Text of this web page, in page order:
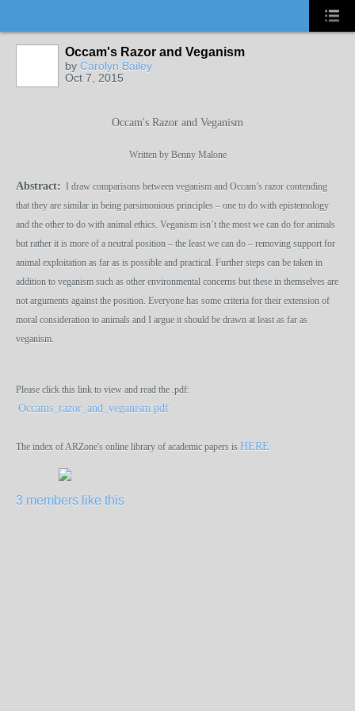
Occam's Razor and Veganism
by Carolyn Bailey
Oct 7, 2015
Occam's Razor and Veganism
Written by Benny Malone
Abstract: I draw comparisons between veganism and Occam’s razor contending
that they are similar in being parsimonious principles – one to do with epistemology
and the other to do with animal ethics. Veganism isn’t the most we can do for animals
but rather it is more of a neutral position – the least we can do – removing support for
animal exploitation as far as is possible and practical. Further steps can be taken in
addition to veganism such as other environmental concerns but these in themselves are
not arguments against the position. Everyone has some criteria for their extension of
moral consideration to animals and I argue it should be drawn at least as far as
veganism.
Please click this link to view and read the .pdf:
Occams_razor_and_veganism.pdf
The index of ARZone's online library of academic papers is HERE
3 members like this